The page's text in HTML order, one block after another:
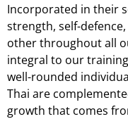
Incorporated in their
strength, self-
other throughout all
integral to our
well-rounded
Thai are
growth that comes